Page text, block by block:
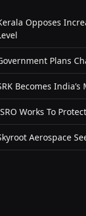
Opposes
Plans
Becomes
Works To
Aerospace